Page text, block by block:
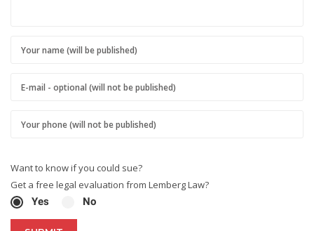
Want to know if you could sue?
Get a free legal evaluation from Lemberg Law?
Yes
No